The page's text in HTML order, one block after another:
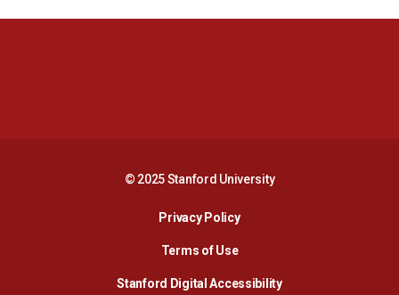
© 2025 Stanford University
Privacy PolicyOpens in a new window
Terms of Use
Stanford Digital AccessibilityOpens in a new